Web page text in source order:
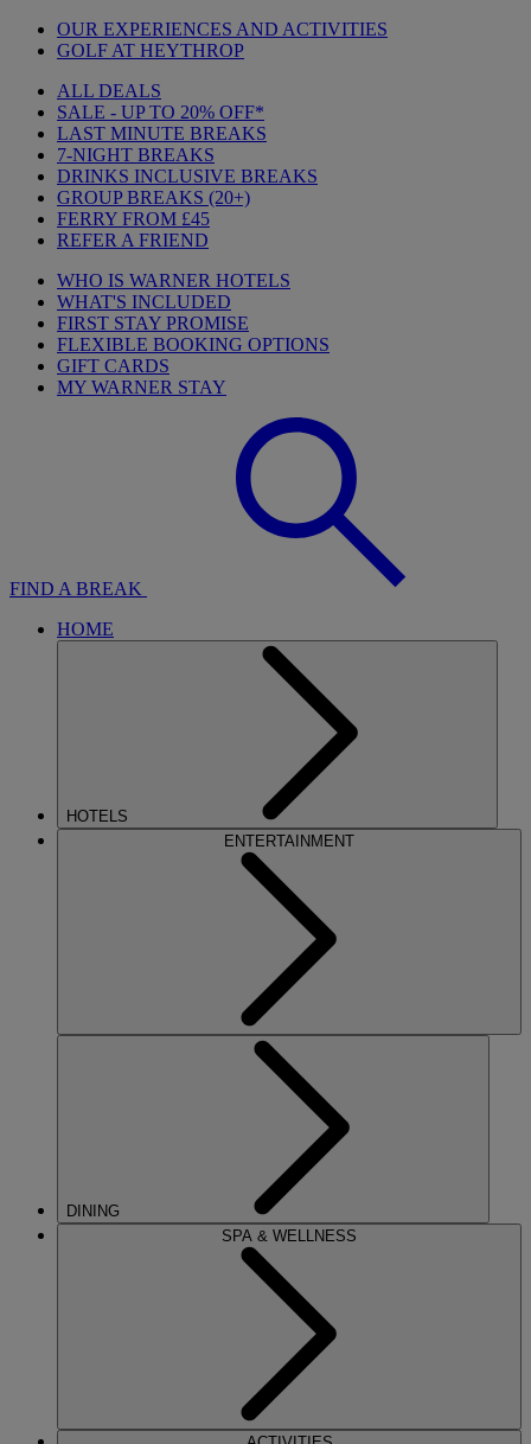
OUR EXPERIENCES AND ACTIVITIES
GOLF AT HEYTHROP
ALL DEALS
SALE - UP TO 20% OFF*
LAST MINUTE BREAKS
7-NIGHT BREAKS
DRINKS INCLUSIVE BREAKS
GROUP BREAKS (20+)
FERRY FROM £45
REFER A FRIEND
WHO IS WARNER HOTELS
WHAT'S INCLUDED
FIRST STAY PROMISE
FLEXIBLE BOOKING OPTIONS
GIFT CARDS
MY WARNER STAY
FIND A BREAK
HOME
HOTELS
ENTERTAINMENT
DINING
SPA & WELLNESS